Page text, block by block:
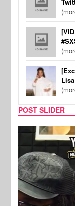
POST SLIDER
CELEBRITY COUPLES